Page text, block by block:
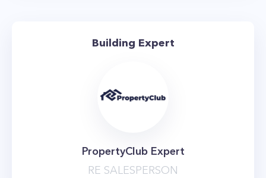
Building Expert
PropertyClub Expert
RE SALESPERSON